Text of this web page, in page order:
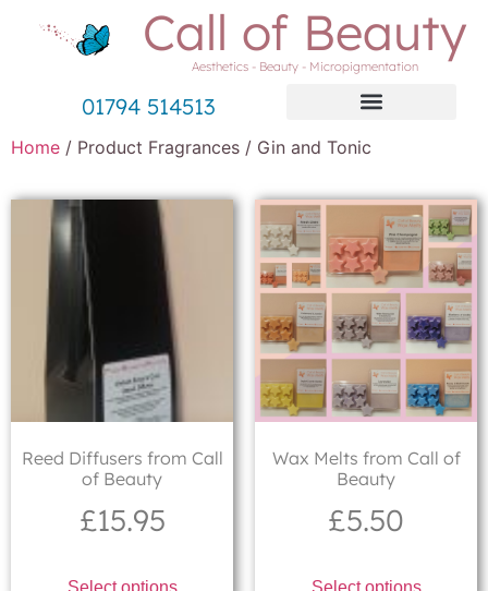
Call of Beauty
Aesthetics - Beauty - Micropigmentation
01794 514513
Home / Product Fragrances / Gin and Tonic
Reed Diffusers from Call
of Beauty
£15.95
Select options
Wax Melts from Call of
Beauty
£5.50
Select options